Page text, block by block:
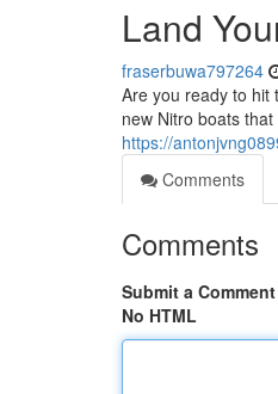
Land
fraserbuwa797264
Are you ready to hit
new Nitro boats
https://
Comments
Comments
Submit a Comment
No HTML